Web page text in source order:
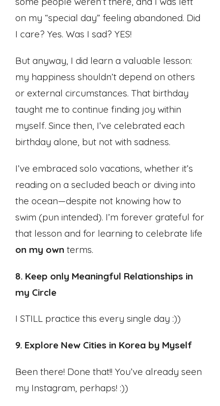
on my “special day” feeling abandoned. Did
I care? Yes. Was I sad? YES!
But anyway, I did learn a valuable lesson:
my happiness shouldn’t depend on others
or external circumstances. That birthday
taught me to continue finding joy within
myself. Since then, I’ve celebrated each
birthday alone, but not with sadness.
I’ve embraced solo vacations, whether it’s
reading on a secluded beach or diving into
the ocean—despite not knowing how to
swim (pun intended). I’m forever grateful for
that lesson and for learning to celebrate life
on my own terms.
8. Keep only Meaningful Relationships in
my Circle
I STILL practice this every single day :))
9. Explore New Cities in Korea by Myself
Been there! Done that!! You’ve already seen
my Instagram, perhaps! :))